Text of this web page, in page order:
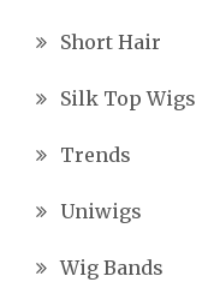
Short Hair
Silk Top Wigs
Trends
Uniwigs
Wig Bands